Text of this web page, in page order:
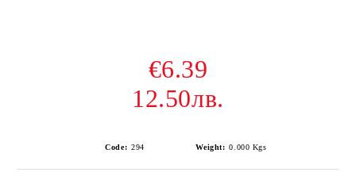
€6.39
12.50лв.
Code: 294 Weight: 0.000 Kgs